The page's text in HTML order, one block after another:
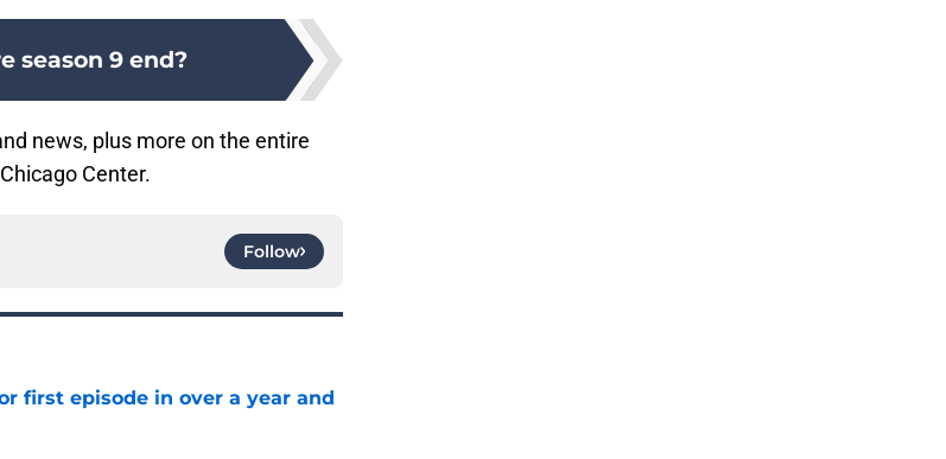
season 9 end?
news, plus more on the entire
Center.
Follow
first episode in over a year and